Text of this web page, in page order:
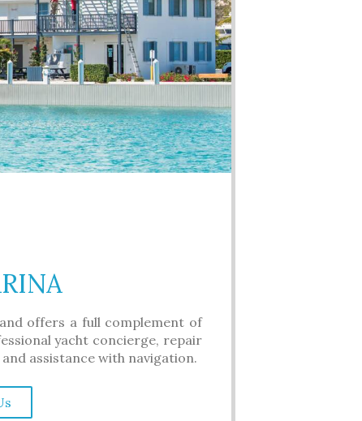
offers a full complement of
yacht concierge, repair
assistance with navigation.